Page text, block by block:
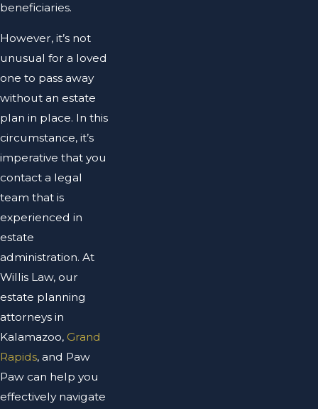
beneficiaries.
However, it’s not
unusual for a loved
one to pass away
without an estate
plan in place. In this
circumstance, it’s
imperative that you
contact a legal
team that is
experienced in
estate
administration. At
Willis Law, our
estate planning
attorneys in
Kalamazoo, Grand
Rapids, and Paw
Paw can help you
effectively navigate